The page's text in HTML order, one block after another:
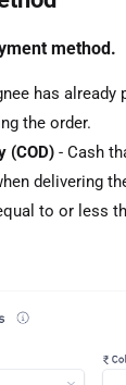
method.
has already
the order.
(COD) - Cash
delivering
to or less